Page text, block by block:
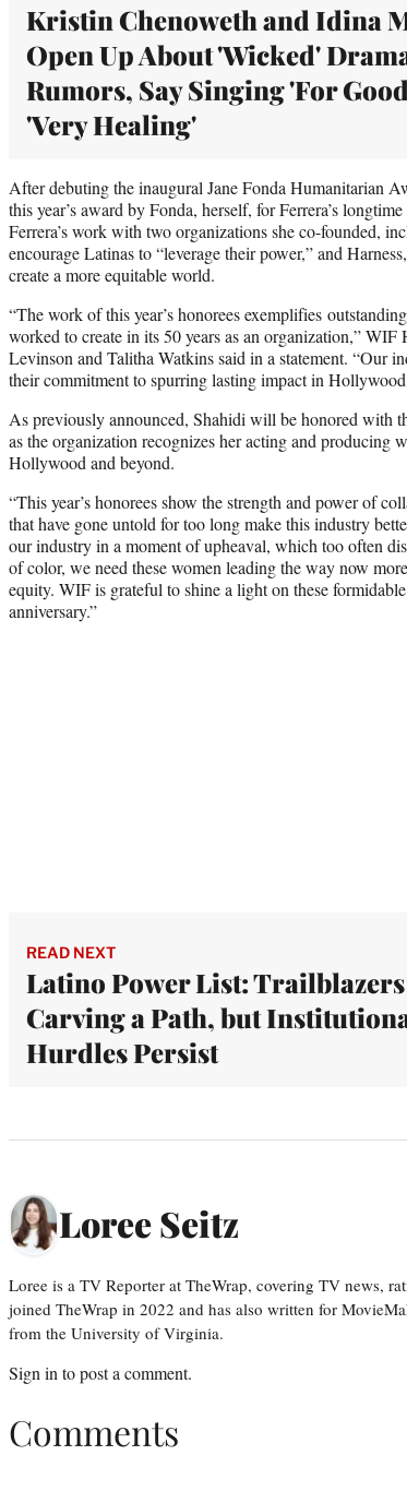
Kristin Chenoweth and Idina
Open Up About 'Wicked'
Rumors, Say Singing 'For
'Very Healing'
After debuting the inaugural Jane Fonda Humanitarian
this year’s award by Fonda, herself, for Ferrera’s
Ferrera’s work with two organizations she co-founded,
encourage Latinas to “leverage their power,” and
create a more equitable world.
“The work of this year’s honorees exemplifies
worked to create in its 50 years as an organization,”
Levinson and Talitha Watkins said in a statement. “Our
their commitment to spurring lasting impact in
As previously announced, Shahidi will be honored with
as the organization recognizes her acting and producing
Hollywood and beyond.
“This year’s honorees show the strength and power of
that have gone untold for too long make this industry
our industry in a moment of upheaval, which too often
of color, we need these women leading the way now
equity. WIF is grateful to shine a light on these
anniversary.”
READ NEXT
Latino Power List:
Carving a Path, but
Hurdles Persist
Loree Seitz
Loree is a TV Reporter at TheWrap, covering TV news,
joined TheWrap in 2022 and has also written for
from the University of Virginia.
Sign in to post a comment.
Comments